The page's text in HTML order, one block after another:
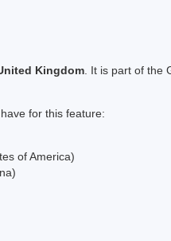
Kingdom . It is part of the
for this feature:
of America)